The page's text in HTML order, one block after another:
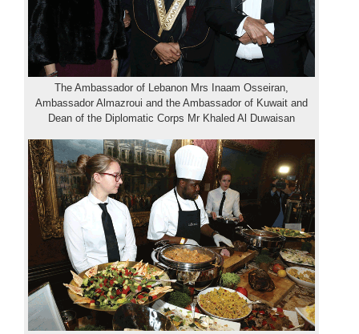
The Ambassador of Lebanon Mrs Inaam Osseiran,
Ambassador Almazroui and the Ambassador of Kuwait and
Dean of the Diplomatic Corps Mr Khaled Al Duwaisan